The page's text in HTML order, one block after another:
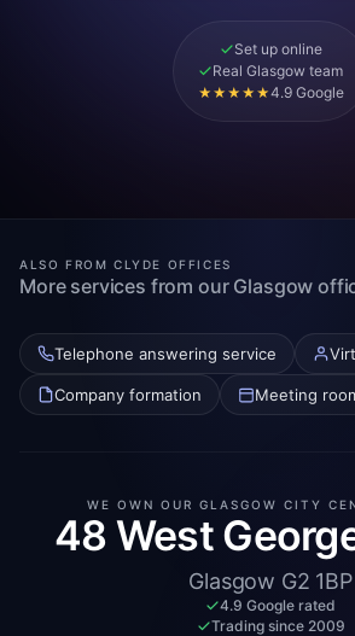
Set up online
Real Glasgow team
★★★★★4.9 Google
ALSO FROM CLYDE OFFICES
More services from our Glasgow
Telephone answering service
Company formation Meeting
WE OWN OUR GLASGOW CITY
48 West
Glasgow G2 1BP
4.9 Google rated
Trading since 2009